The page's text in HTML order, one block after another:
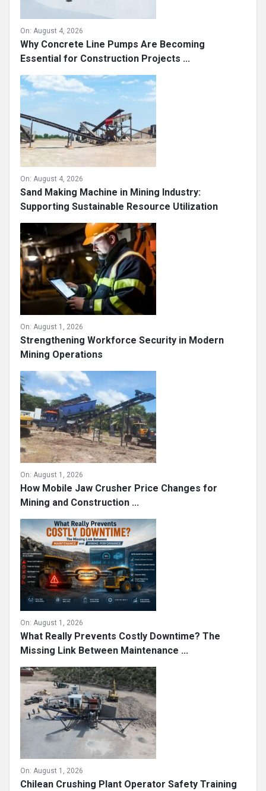
On: August 4, 2026
Why Concrete Line Pumps Are Becoming
Essential for Construction Projects ...
On: August 4, 2026
Sand Making Machine in Mining Industry:
Supporting Sustainable Resource Utilization
On: August 1, 2026
Strengthening Workforce Security in Modern
Mining Operations
On: August 1, 2026
How Mobile Jaw Crusher Price Changes for
Mining and Construction ...
On: August 1, 2026
What Really Prevents Costly Downtime? The
Missing Link Between Maintenance ...
On: August 1, 2026
Chilean Crushing Plant Operator Safety Training